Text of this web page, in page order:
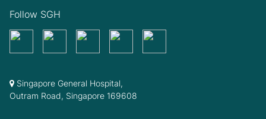
Follow SGH
Singapore General Hospital,
Outram Road, Singapore 169608